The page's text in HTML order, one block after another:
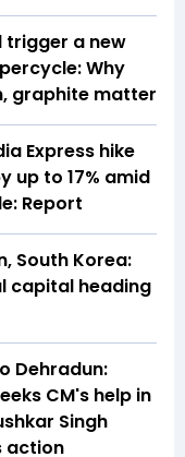
trigger a new
Why
graphite matter
Express hike
up to 17% amid
Report
South Korea:
capital heading
Dehradun:
CM's help in
Singh
action